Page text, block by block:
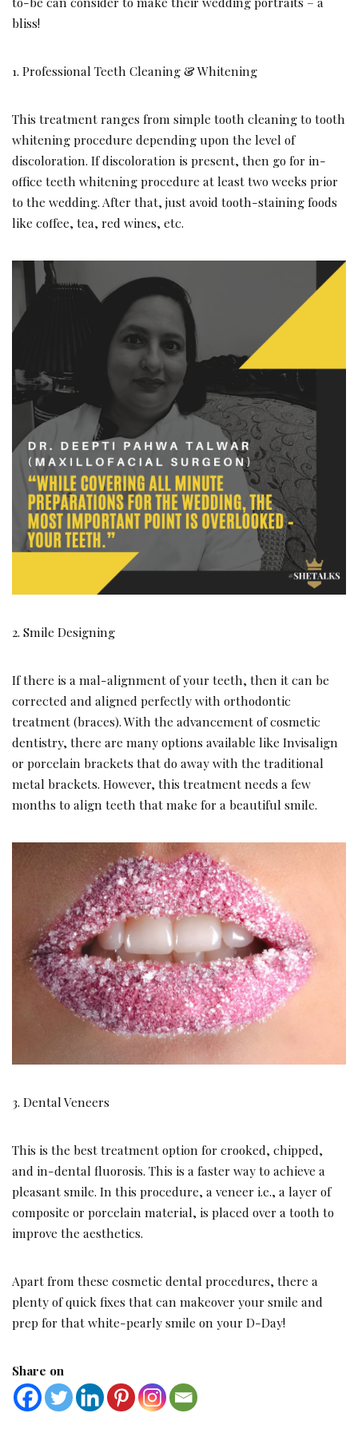
bliss!
1. Professional Teeth Cleaning & Whitening
This treatment ranges from simple tooth cleaning to tooth
whitening procedure depending upon the level of
discoloration. If discoloration is present, then go for in-
office teeth whitening procedure at least two weeks prior
to the wedding. After that, just avoid tooth-staining foods
like coffee, tea, red wines, etc.
2. Smile Designing
If there is a mal-alignment of your teeth, then it can be
corrected and aligned perfectly with orthodontic
treatment (braces). With the advancement of cosmetic
dentistry, there are many options available like Invisalign
or porcelain brackets that do away with the traditional
metal brackets. However, this treatment needs a few
months to align teeth that make for a beautiful smile.
3. Dental Veneers
This is the best treatment option for crooked, chipped,
and in-dental fluorosis. This is a faster way to achieve a
pleasant smile. In this procedure, a veneer i.e., a layer of
composite or porcelain material, is placed over a tooth to
improve the aesthetics.
Apart from these cosmetic dental procedures, there a
plenty of quick fixes that can makeover your smile and
prep for that white-pearly smile on your D-Day!
Share on